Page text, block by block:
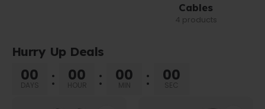
Cables
4 products
Hurry Up Deals
00
DAYS
00
HOUR
00
MIN
00
SEC